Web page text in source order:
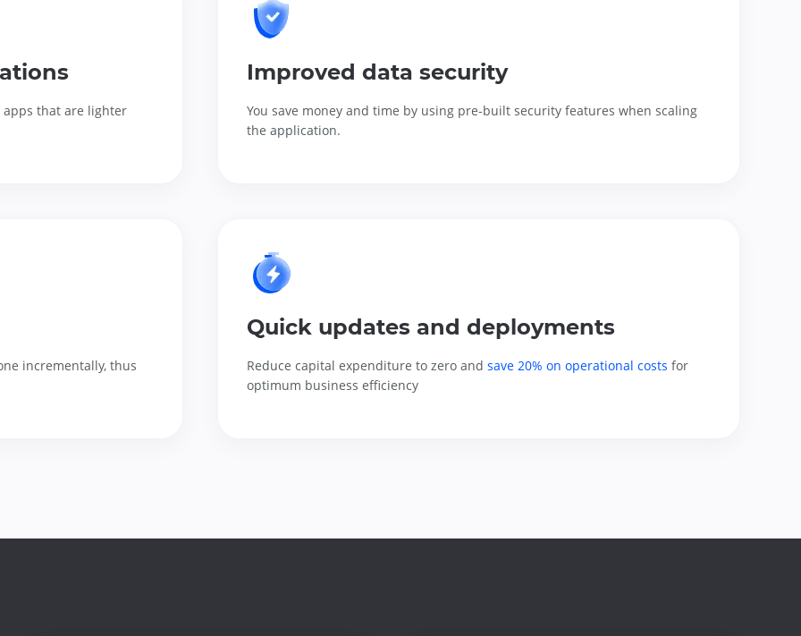
apps that are lighter
Improved data security
You save money and time by using pre-built security features when scaling
the application.
incrementally, thus
Quick updates and deployments
Reduce capital expenditure to zero and save 20% on operational costs for
optimum business efficiency